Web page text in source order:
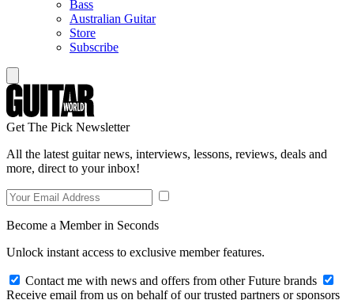
Bass
Australian Guitar
Store
Subscribe
Get The Pick Newsletter
All the latest guitar news, interviews, lessons, reviews, deals and
more, direct to your inbox!
Become a Member in Seconds
Unlock instant access to exclusive member features.
Contact me with news and offers from other Future brands
Receive email from us on behalf of our trusted partners or sponsors